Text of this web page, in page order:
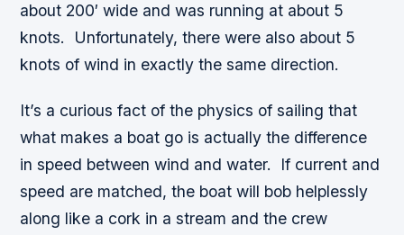
about 200′ wide and was running at about 5
knots. Unfortunately, there were also about 5
knots of wind in exactly the same direction.
It’s a curious fact of the physics of sailing that
what makes a boat go is actually the difference
in speed between wind and water. If current and
speed are matched, the boat will bob helplessly
along like a cork in a stream and the crew